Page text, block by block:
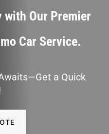
with Our Premier
Car Service.
a Quick